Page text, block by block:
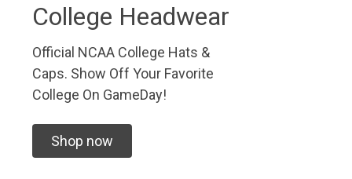
College Headwear
Official NCAA College Hats &
Caps. Show Off Your Favorite
College On GameDay!
Shop now